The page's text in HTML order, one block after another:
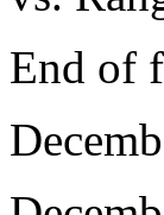
End of